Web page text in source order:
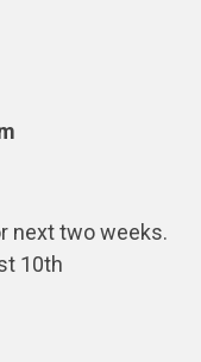
next two weeks.
10th